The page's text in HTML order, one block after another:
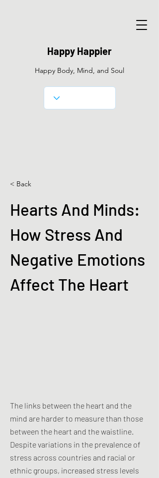
Happy Happier
Happy Body, Mind, and Soul
< Back
Hearts And Minds:
How Stress And
Negative Emotions
Affect The Heart
The links between the heart and the
mind are harder to measure than those
between the heart and the waistline.
Despite variations in the prevalence of
stress across countries and racial or
ethnic groups, increased stress levels